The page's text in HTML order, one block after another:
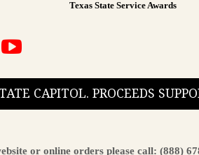
Texas State Service Awards
CAPITOL. PROCEEDS
or online orders please call: (888)